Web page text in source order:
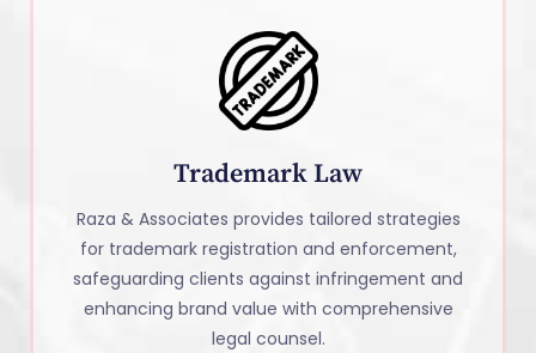
Trademark Law
Raza & Associates provides tailored strategies
for trademark registration and enforcement,
safeguarding clients against infringement and
enhancing brand value with comprehensive
legal counsel.